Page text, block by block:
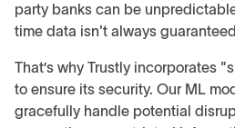
party banks can be
time data isn't always
That’s why Trustly incorporates
to ensure its security. Our ML
gracefully handle potential